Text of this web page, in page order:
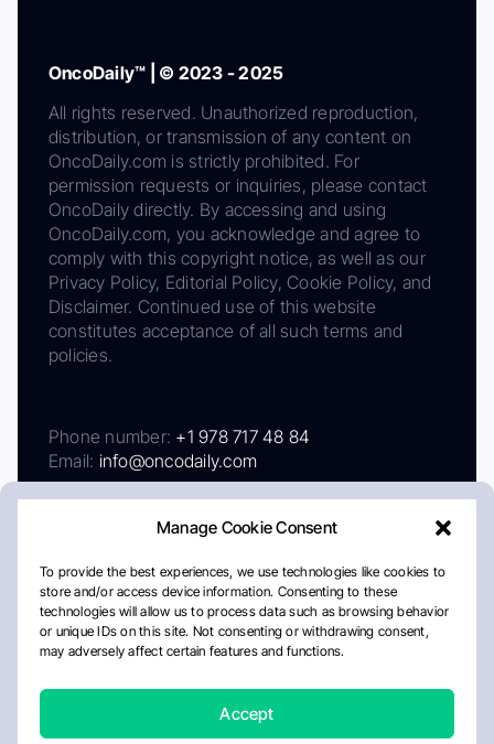
Manage Cookie Consent
To provide the best experiences, we use technologies like cookies to
store and/or access device information. Consenting to these
technologies will allow us to process data such as browsing behavior
or unique IDs on this site. Not consenting or withdrawing consent,
may adversely affect certain features and functions.
Accept
OncoDaily™ | © 2023 - 2025
All rights reserved. Unauthorized reproduction,
distribution, or transmission of any content on
OncoDaily.com is strictly prohibited. For
permission requests or inquiries, please contact
OncoDaily directly. By accessing and using
OncoDaily.com, you acknowledge and agree to
comply with this copyright notice, as well as our
Privacy Policy, Editorial Policy, Cookie Policy, and
Disclaimer. Continued use of this website
constitutes acceptance of all such terms and
policies.
Phone number: +1 978 717 48 84
Email: info@oncodaily.com
AboutPrivacy PolicyEditorial PolicyCookie Policy
Disclaimer